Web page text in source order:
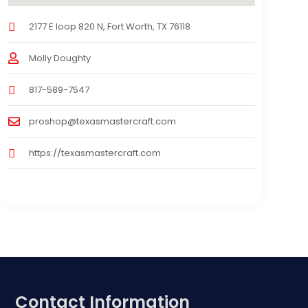
2177 E loop 820 N, Fort Worth, TX 76118
Molly Doughty
817-589-7547
proshop@texasmastercraft.com
https://texasmastercraft.com
Contact Information